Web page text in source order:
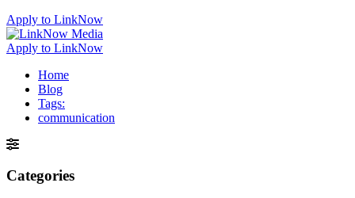
Apply to LinkNow
Apply to LinkNow
Home
Blog
Tags:
communication
Categories